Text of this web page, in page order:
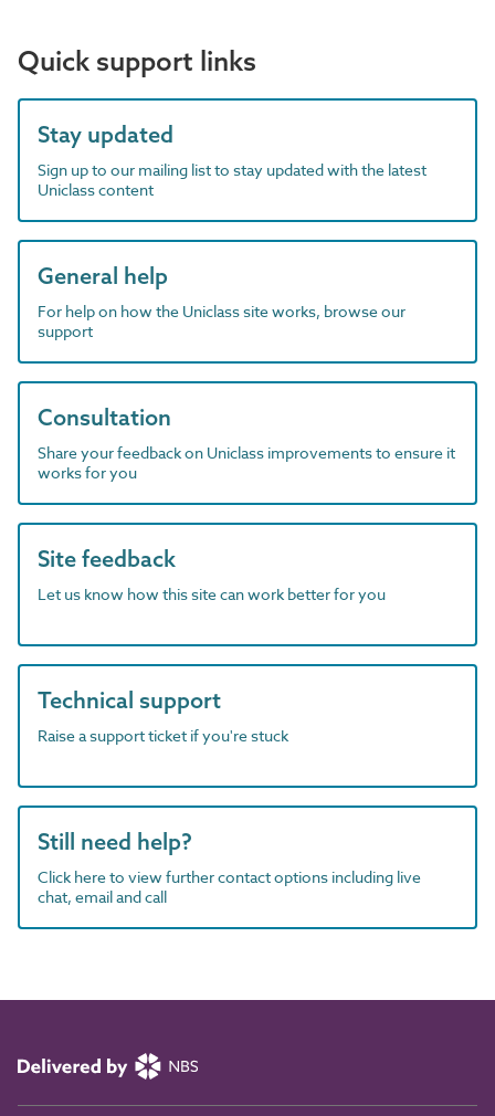
Quick support links
Stay updated
Sign up to our mailing list to stay updated with the latest
Uniclass content
General help
For help on how the Uniclass site works, browse our
support
Consultation
Share your feedback on Uniclass improvements to ensure it
works for you
Site feedback
Let us know how this site can work better for you
Technical support
Raise a support ticket if you're stuck
Still need help?
Click here to view further contact options including live
chat, email and call